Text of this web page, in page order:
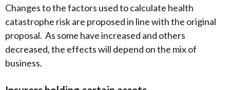
Changes to the factors used to calculate health
catastrophe risk are proposed in line with the original
proposal. As some have increased and others
decreased, the effects will depend on the mix of
business.